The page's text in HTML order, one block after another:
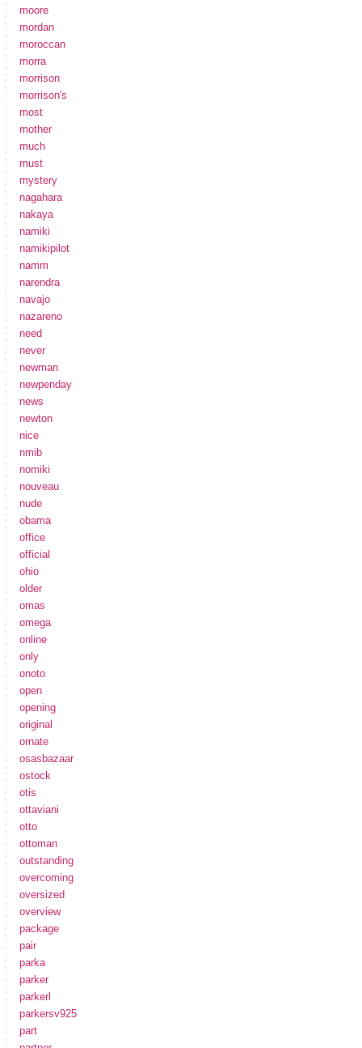
moore
mordan
moroccan
morra
morrison
morrison's
most
mother
much
must
mystery
nagahara
nakaya
namiki
namikipilot
namm
narendra
navajo
nazareno
need
never
newman
newpenday
news
newton
nice
nmib
nomiki
nouveau
nude
obama
office
official
ohio
older
omas
omega
online
only
onoto
open
opening
original
ornate
osasbazaar
ostock
otis
ottaviani
otto
ottoman
outstanding
overcoming
oversized
overview
package
pair
parka
parker
parkerl
parkersv925
part